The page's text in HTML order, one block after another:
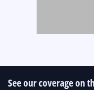
See our coverage on